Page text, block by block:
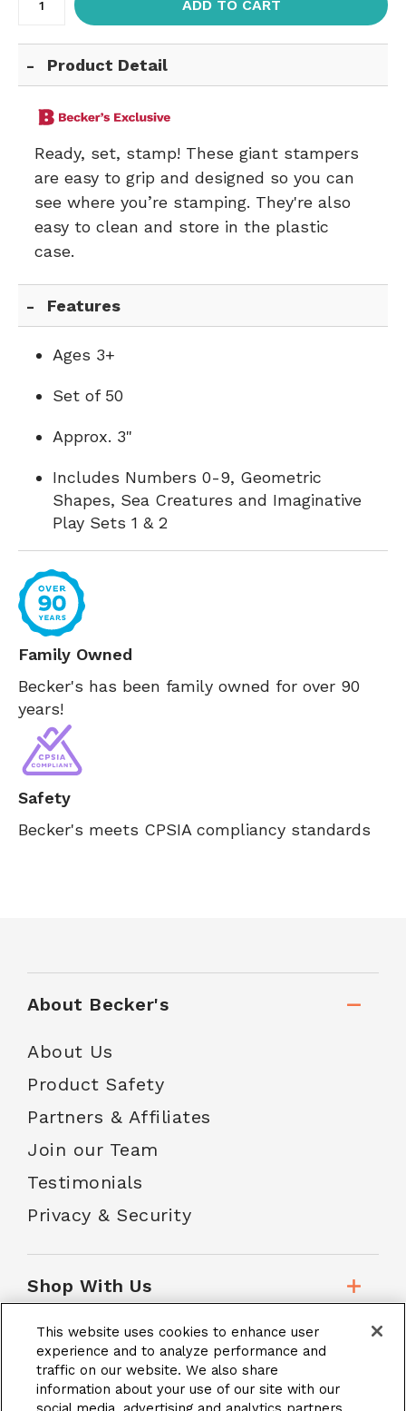
ADD TO CART
Product Detail
Ready, set, stamp! These giant stampers
are easy to grip and designed so you can
see where you’re stamping. They're also
easy to clean and store in the plastic
case.
Features
Ages 3+
Set of 50
Approx. 3"
Includes Numbers 0-9, Geometric
Shapes, Sea Creatures and Imaginative
Play Sets 1 & 2
Family Owned
Becker's has been family owned for over 90
years!
Safety
Becker's meets CPSIA compliancy standards
About Becker's
About Us
Product Safety
Partners & Affiliates
Join our Team
Testimonials
Privacy & Security
Shop With Us
Customer Service
This website uses cookies to enhance user
experience and to analyze performance and
traffic on our website. We also share
information about your use of our site with our